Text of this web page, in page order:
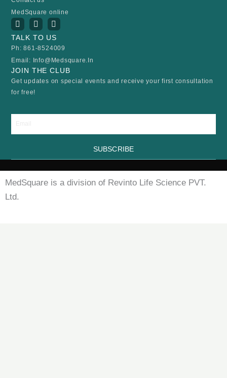
MedSquare online
I
n
s
t
g
r
a
m
Y
o
u
b
e
F
a
c
e
o
o
k
TALK TO US
Ph: 861-8524009
Email: Info@medsquare.in
JOIN THE CLUB
Get updates on special events and receive your first consultation
for free!
SUBSCRIBE
MedSquare is a division of Revinto Life Science PVT.
Ltd.